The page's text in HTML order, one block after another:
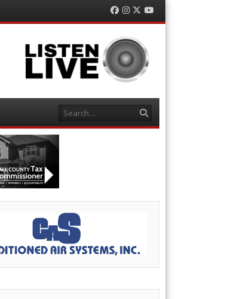
Facebook
Instagram
TwitterYouTube
Search